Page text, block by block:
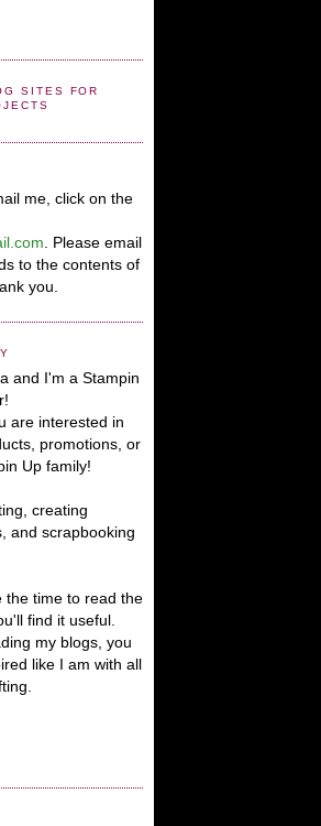
SITES FOR
me, click on the
. Please email
to the contents of
you.
and I'm a Stampin
are interested in
promotions, or
Up family!
creating
and scrapbooking
the time to read the
find it useful.
my blogs, you
like I am with all